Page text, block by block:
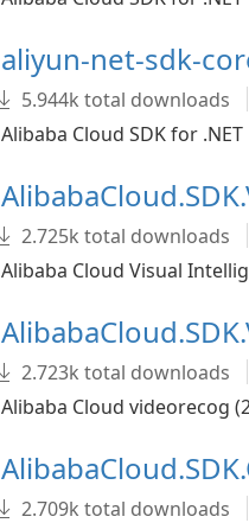
aliyun-net-sdk-
5.944k total downloads
Alibaba Cloud SDK for .NET
2.725k total downloads
Alibaba Cloud Visual
2.723k total downloads
Alibaba Cloud videorecog
2.709k total downloads